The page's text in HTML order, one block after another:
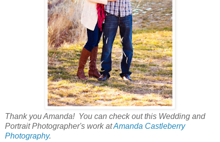
Thank you Amanda! You can check out this Wedding and
Portrait Photographer's work atAmanda Castleberry
Photography.